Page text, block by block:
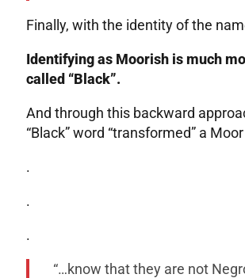
Finally, with the identity of the
Identifying as Moorish is much
called “Black”.
And through this backward
“Black” word “transformed” a
.
.
.
“…know that they are not